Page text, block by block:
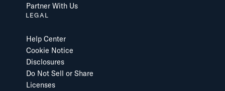
Partner With Us
LEGAL
Help Center
Cookie Notice
Disclosures
Do Not Sell or Share
Licenses